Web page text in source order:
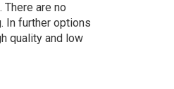
There are no
In further options
quality and low